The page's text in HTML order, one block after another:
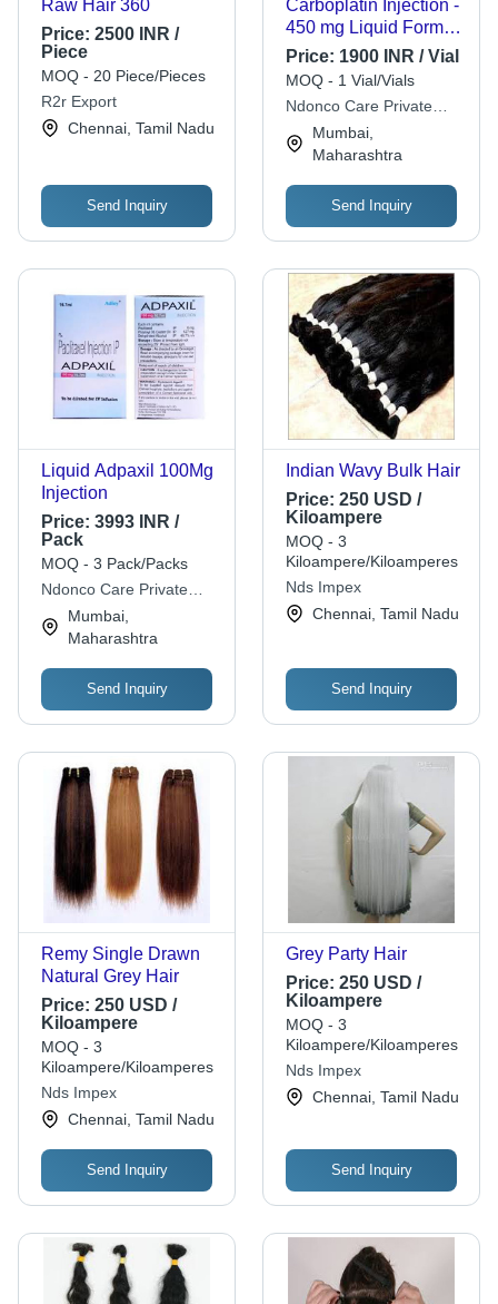
Raw Hair 360
Price: 2500 INR /
Piece
MOQ - 20 Piece/Pieces
R2r Export
Chennai, Tamil Nadu
Send Inquiry
Carboplatin Injection -
450 mg Liquid Form ,
Dosage As Per
Instruction, Store in
Cool And Dry Place
Price: 1900 INR / Vial
MOQ - 1 Vial/Vials
Ndonco Care Private
LimitedMumbai,
Maharashtra
Send Inquiry
Liquid Adpaxil 100Mg
Injection
Price: 3993 INR /
Pack
MOQ - 3 Pack/Packs
Ndonco Care Private
LimitedMumbai,
Maharashtra
Send Inquiry
Indian Wavy Bulk Hair
Price: 250 USD /
Kiloampere
MOQ - 3
Kiloampere/Kiloamperes
Nds Impex
Chennai, Tamil Nadu
Send Inquiry
Remy Single Drawn
Natural Grey Hair
Price: 250 USD /
Kiloampere
MOQ - 3
Kiloampere/Kiloamperes
Nds Impex
Chennai, Tamil Nadu
Send Inquiry
Grey Party Hair
Price: 250 USD /
Kiloampere
MOQ - 3
Kiloampere/Kiloamperes
Nds Impex
Chennai, Tamil Nadu
Send Inquiry